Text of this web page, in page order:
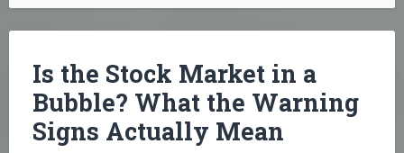
Is the Stock Market in a
Bubble? What the Warning
Signs Actually Mean